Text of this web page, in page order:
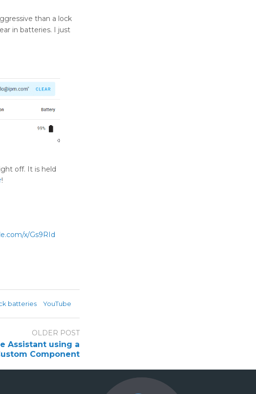
than a lock
in batteries. I just
off. It is held
!
x/Gs9RId
batteries YouTube
OLDER POST
Assistant using a
Component